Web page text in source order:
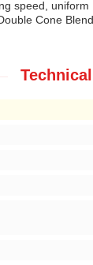
speed,
Cone